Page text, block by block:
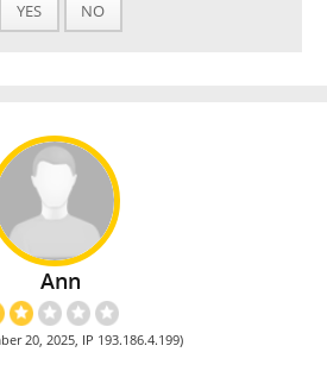
YES NO
Ann
20, 2025, IP 193.186.4.199)